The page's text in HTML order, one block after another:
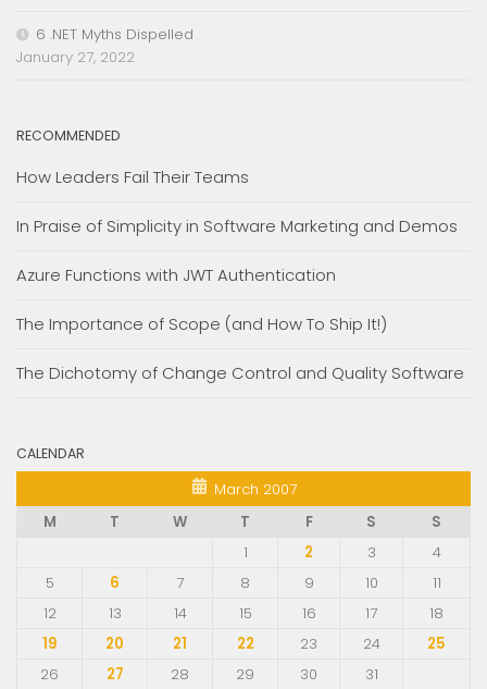
6 .NET Myths Dispelled
January 27, 2022
RECOMMENDED
How Leaders Fail Their Teams
In Praise of Simplicity in Software Marketing and Demos
Azure Functions with JWT Authentication
The Importance of Scope (and How To Ship It!)
The Dichotomy of Change Control and Quality Software
CALENDAR
March 2007
M
T W T F S
S
1
2 3
4
5
6 7 8 9 10
11
12
13 14 15 16 17
18
19
20 21 22 23 24
25
26
27 28 29 30
31